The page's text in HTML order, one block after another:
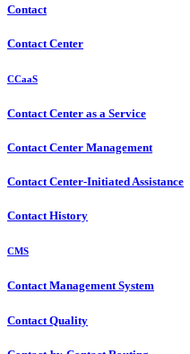
Contact
Contact Center
CCaaS
Contact Center as a Service
Contact Center Management
Contact Center-Initiated Assistance
Contact History
CMS
Contact Management System
Contact Quality